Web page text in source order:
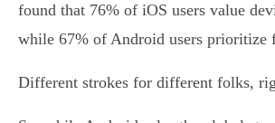
found that 76% of iOS users value
while 67% of Android users prioritize
Different strokes for different folks,